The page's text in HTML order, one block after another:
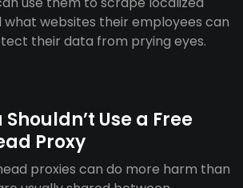
websites their employees can
their data from prying eyes.
Shouldn’t Use a Free
Proxy
proxies can do more harm than